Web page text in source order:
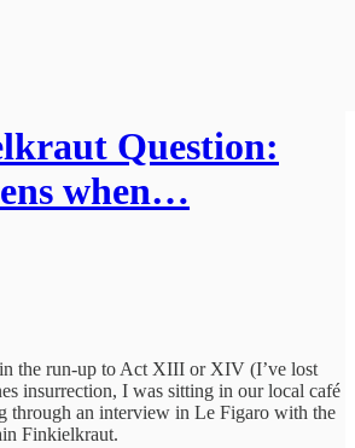
Question:
when…
the run-up to Act XIII or XIV (I’ve lost
insurrection, I was sitting in our local café
through an interview in Le Figaro with the
Finkielkraut.